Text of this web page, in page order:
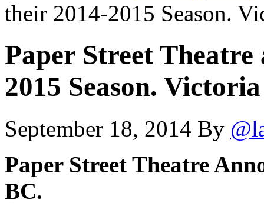
their 2014-2015 Season.
Paper Street Theatre
2015 Season.
September 18, 2014 By
Paper Street Theatre
BC.